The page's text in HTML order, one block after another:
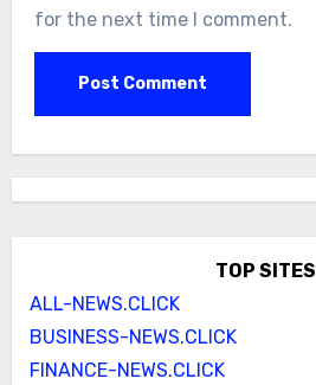
for the next time I comment.
TOP SITES
ALL-NEWS.CLICK
BUSINESS-NEWS.CLICK
FINANCE-NEWS.CLICK